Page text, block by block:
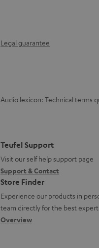
e
u
n
t
s
p
i
o
r
m
a
t
i
I
r
t
i
o
n
a
b
Legal guarantee
A
i
o
g
l
o
s
Audio lexicon: Technical terms
C
o
n
t
a
c
Teufel Support
Visit our self help support page
Support & Contact
Store Finder
Experience our products in
team directly for the best
Overview